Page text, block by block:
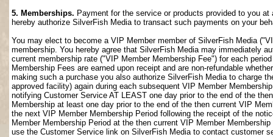
5. Memberships. Payment for the service or products provided to you
hereby authorize SilverFish Media to transact such payments on your
You may elect to become a VIP Member member of SilverFish Media
membership. You hereby agree that SilverFish Media may immediately
current membership rate ("VIP Member Membership Fee") for each
Membership Fees are earned upon receipt and are non-refundable
making such a purchase you also authorize SilverFish Media to charge
approved facility) again during each subsequent VIP Member
notifying Customer Service AT LEAST one day prior to the end of the
Membership at least one day prior to the end of the then current VIP
the next VIP Member Membership Period following the receipt of the
Member Membership Period at the then current VIP Member
use the Customer Service link on SilverFish Media to contact customer